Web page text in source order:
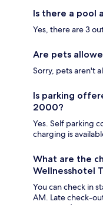
Is there a pool
Yes, there are 3
Are pets
Sorry, pets aren't
Is parking
2000?
Yes. Self parking
charging is
What are the
Wellnesshotel
You can check in
AM. Late check-